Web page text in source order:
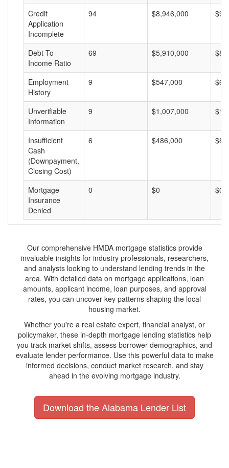
Credit
Application
Incomplete
94 $8,946,000
Debt-To-
Income Ratio
69 $5,910,000
Employment
History
9 $547,000
Unverifiable
Information
9 $1,007,000
Insufficient
Cash
(Downpayment,
Closing Cost)
6 $486,000
Mortgage
Insurance
Denied
0 $0 $0
Our comprehensive HMDA mortgage statistics provide
invaluable insights for industry professionals, researchers,
and analysts looking to understand lending trends in the
area. With detailed data on mortgage applications, loan
amounts, applicant income, loan purposes, and approval
rates, you can uncover key patterns shaping the local
housing market.
Whether you're a real estate expert, financial analyst, or
policymaker, these in-depth mortgage lending statistics help
you track market shifts, assess borrower demographics, and
evaluate lender performance. Use this powerful data to make
informed decisions, conduct market research, and stay
ahead in the evolving mortgage industry.
Download the Alabama Lender List